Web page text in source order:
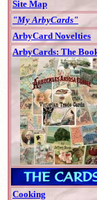
Site Map
"My ArbyCards"
ArbyCard Novelties
ArbyCards: The
Cooking